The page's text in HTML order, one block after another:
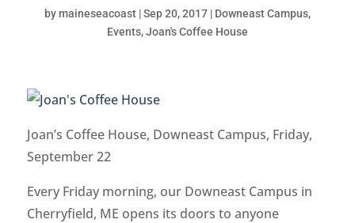
bymaineseacoast|Sep 20, 2017| Downeast Campus,
Events,Joan's Coffee House
Joan’s Coffee House, Downeast Campus, Friday,
September 22
Every Friday morning, our Downeast Campus in
Cherryfield, ME opens its doors to anyone